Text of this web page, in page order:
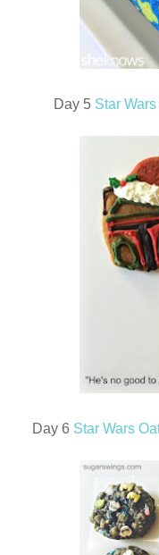
Day 5 Star
Day 6 Star Wars